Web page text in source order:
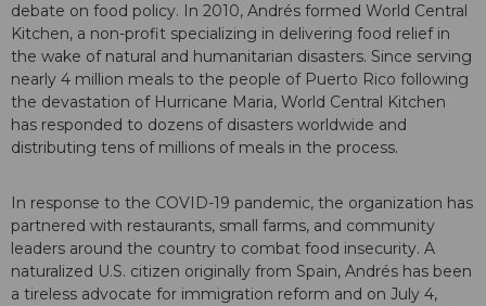
debate on food policy. In 2010, Andrés formed World Central
Kitchen, a non-profit specializing in delivering food relief in
the wake of natural and humanitarian disasters. Since serving
nearly 4 million meals to the people of Puerto Rico following
the devastation of Hurricane Maria, World Central Kitchen
has responded to dozens of disasters worldwide and
distributing tens of millions of meals in the process.
In response to the COVID-19 pandemic, the organization has
partnered with restaurants, small farms, and community
leaders around the country to combat food insecurity. A
naturalized U.S. citizen originally from Spain, Andrés has been
a tireless advocate for immigration reform and on July 4,